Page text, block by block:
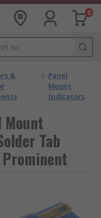
0
&
/ Panel
Mount
Indicators
Mount
Tab